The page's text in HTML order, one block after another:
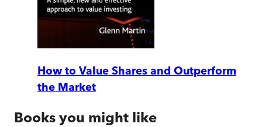
How to Value Shares and Outperform
the Market
Books you might like